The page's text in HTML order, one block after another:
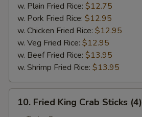
Garlic
Sauce
Broccoli
w. Plain Fried Rice: $12.75
w. Pork Fried Rice: $12.95
w. Chicken Fried Rice: $12.95
w. Veg Fried Rice: $12.95
w. Beef Fried Rice: $13.95
w. Shrimp Fried Rice: $13.95
Fried
10. Fried King Crab Sticks (4)